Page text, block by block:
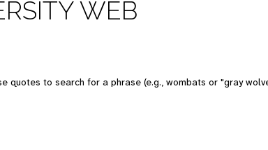
WEB
quotes to search for a phrase (e.g., wombats or "gray